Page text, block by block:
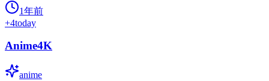
1年前
+4today
Anime4K
anime